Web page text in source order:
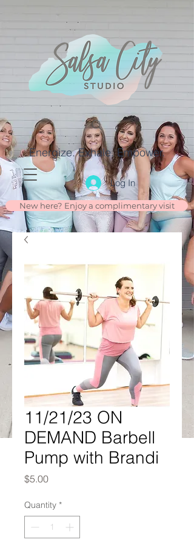
Energize. Exhale. Empower.
Log In
New here? Enjoy a complimentary visit
11/21/23 ON
DEMAND Barbell
Pump with Brandi
$5.00Price
Quantity *